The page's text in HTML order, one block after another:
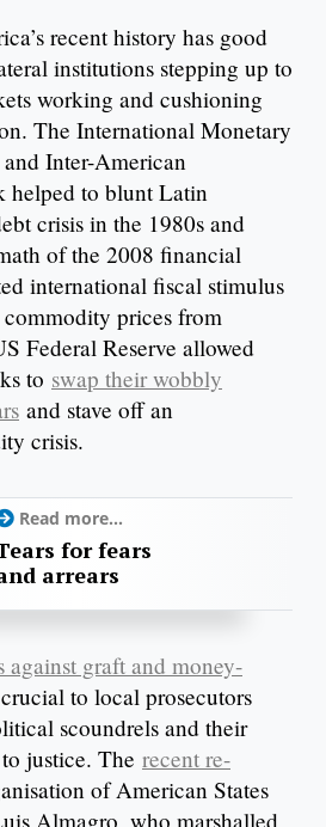
recent history has good
institutions stepping up to
working and cushioning
The International Monetary
Inter-American
helped to blunt Latin
crisis in the 1980s and
of the 2008 financial
international fiscal stimulus
prices from
Federal Reserve allowed
to swap their wobbly
and stave off an
crisis.
Read more...
for fears
arrears
against graft and money-
to local prosecutors
scoundrels and their
justice. The recent re-
of American States
Almagro, who marshalled